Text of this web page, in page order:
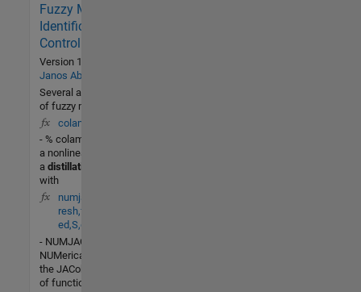
Fuzzy Model
Identification for
Control
Version 1.0.0.0
Janos Abonyi
Several applications
of fuzzy modeling
colamod(t,X,U)
- % colamod - This is
a nonlinear model of
a distillation
with
numjac(F,t,y,Fty,th
resh,fac,vectoriz
ed,S,g)
- NUMJAC
NUMerically compute
the JACobian dF/dY
of function F(T,Y).